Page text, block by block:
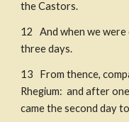
the Castors.
12   And when we
three days.
13   From thence,
Rhegium:  and after
came the second day